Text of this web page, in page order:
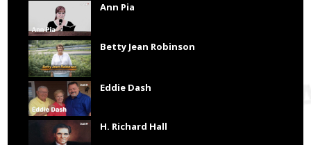
Ann Pia
Betty Jean Robinson
Eddie Dash
H. Richard Hall